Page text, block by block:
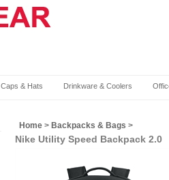
Caps & Hats Drinkware & Coolers
Home > Backpacks & Bags >
Nike Utility Speed Backpack 2.0